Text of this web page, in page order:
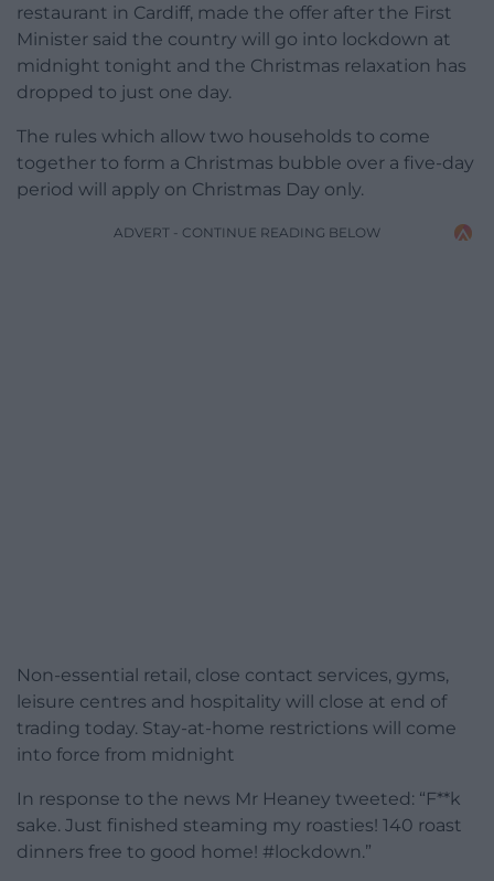
restaurant in Cardiff, made the offer after the First
Minister said the country will go into lockdown at
midnight tonight and the Christmas relaxation has
dropped to just one day.
The rules which allow two households to come
together to form a Christmas bubble over a five-day
period will apply on Christmas Day only.
ADVERT - CONTINUE READING BELOW
Non-essential retail, close contact services, gyms,
leisure centres and hospitality will close at end of
trading today. Stay-at-home restrictions will come
into force from midnight
In response to the news Mr Heaney tweeted: “F**k
sake. Just finished steaming my roasties! 140 roast
dinners free to good home! #lockdown.”